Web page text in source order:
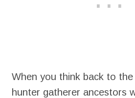
When you think back to
hunter gatherer ancestors